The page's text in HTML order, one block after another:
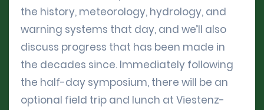
the history, meteorology, hydrology, and
warning systems that day, and we’ll also
discuss progress that has been made in
the decades since. Immediately following
the half-day symposium, there will be an
optional field trip and lunch at Viestenz-